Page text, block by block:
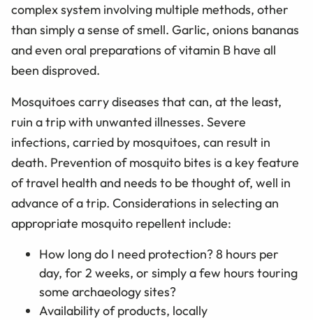
complex system involving multiple methods, other
than simply a sense of smell. Garlic, onions bananas
and even oral preparations of vitamin B have all
been disproved.
Mosquitoes carry diseases that can, at the least,
ruin a trip with unwanted illnesses. Severe
infections, carried by mosquitoes, can result in
death. Prevention of mosquito bites is a key feature
of travel health and needs to be thought of, well in
advance of a trip. Considerations in selecting an
appropriate mosquito repellent include:
How long do I need protection? 8 hours per
day, for 2 weeks, or simply a few hours touring
some archaeology sites?
Availability of products, locally